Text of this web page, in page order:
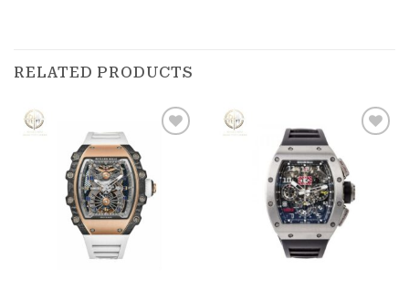
RELATED PRODUCTS
Add to
wishlist
Add to
wishlist